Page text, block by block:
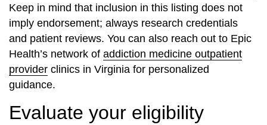
Keep in mind that inclusion in this listing does not
imply endorsement; always research credentials
and patient reviews. You can also reach out to Epic
Health’s network of addiction medicine outpatient
provider clinics in Virginia for personalized
guidance.
Evaluate your eligibility